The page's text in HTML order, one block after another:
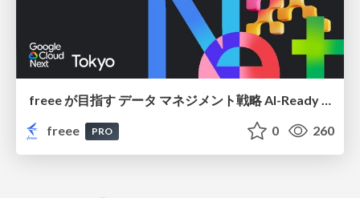
freee が目指す データ マネジメント戦略 AI-Ready 時代を支える 攻めのガバナンスとは
freee
PRO 0 260